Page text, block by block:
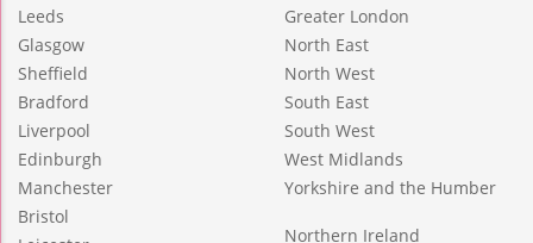
Leeds
Glasgow
Sheffield
Bradford
Liverpool
Edinburgh
Manchester
Bristol
Greater London
North East
North West
South East
South West
West Midlands
Yorkshire and the Humber
Northern Ireland